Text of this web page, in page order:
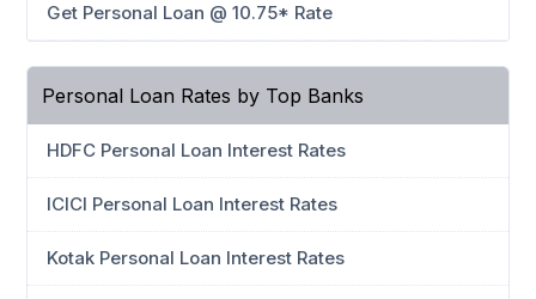
Get Personal Loan @ 10.75* Rate
Personal Loan Rates by Top Banks
HDFC Personal Loan Interest Rates
ICICI Personal Loan Interest Rates
Kotak Personal Loan Interest Rates